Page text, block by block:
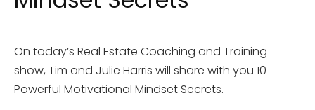
On today’s Real Estate Coaching and Training
show, Tim and Julie Harris will share with you 10
Powerful Motivational Mindset Secrets.